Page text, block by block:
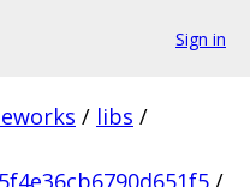
Sign in
/ libs /
/